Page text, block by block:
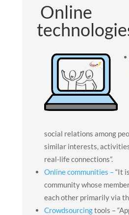
Online
social relations among
similar interests,
real-life connections”.
Online communities –“It
community whose
each other primarily via
Crowdsourcingtools –